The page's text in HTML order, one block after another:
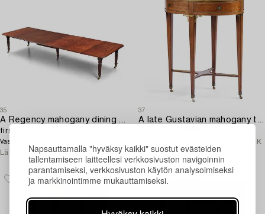
Napsauttamalla "hyväksy kaikki" suostut evästeiden
tallentamiseen laitteellesi verkkosivuston navigoinnin
parantamiseksi, verkkosivuston käytön analysoimiseksi
ja markkinointimme mukauttamiseksi.
35
first part 19th century.
Vasarahinta
Lähtöhinta 30 000 - 40 000 SEK
37
30 000 - 40 000 SEK